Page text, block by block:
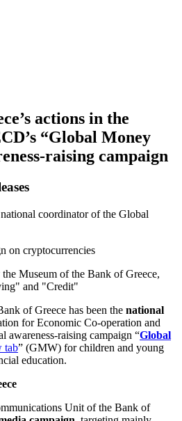
actions in the
“Global Money
raising campaign
coordinator of the Global
on cryptocurrencies
Museum of the Bank of Greece,
and "Credit"
of Greece has been the national
for Economic Co-operation and
awareness-raising campaign “Global
tab” (GMW) for children and young
education.
Unit of the Bank of